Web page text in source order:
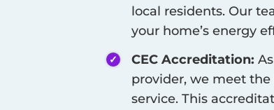
local residents. Our
your home’s energy
CEC Accreditation:
provider, we meet
service. This